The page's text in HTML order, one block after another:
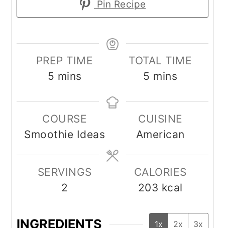
Pin Recipe
PREP TIME
5 minutes
mins
TOTAL TIME
5 minutes
mins
COURSE
Smoothie Ideas
CUISINE
American
SERVINGS
2
CALORIES
203 kcal
INGREDIENTS 1x 2x 3x